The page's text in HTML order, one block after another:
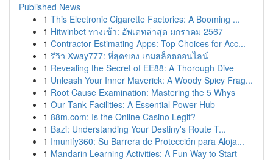
Published News
1 This Electronic Cigarette Factories: A Booming ...
1 Hitwinbet ทางเข้า: อัพเดทล่าสุด มกราคม 2567
1 Contractor Estimating Apps: Top Choices for Acc...
1 รีวิว Xway777: ที่สุดของ เกมสล็อตออนไลน์
1 Revealing the Secret of EE88: A Thorough Dive
1 Unleash Your Inner Maverick: A Woody Spicy Frag...
1 Root Cause Examination: Mastering the 5 Whys
1 Our Tank Facilities: A Essential Power Hub
1 88m.com: Is the Online Casino Legit?
1 Bazi: Understanding Your Destiny's Route T...
1 Imunify360: Su Barrera de Protección para Aloja...
1 Mandarin Learning Activities: A Fun Way to Start